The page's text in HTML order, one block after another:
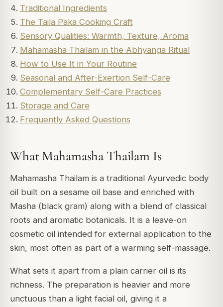
Traditional Ingredients
The Taila Paka Cooking Craft
Sensory Qualities: Warmth, Texture, Aroma
Mahamasha Thailam in the Abhyanga Ritual
How to Use It in Your Routine
Seasonal and After-Exertion Self-Care
Complementary Self-Care Practices
Storage and Care
Frequently Asked Questions
What Mahamasha Thailam Is
Mahamasha Thailam is a traditional Ayurvedic body
oil built on a sesame oil base and enriched with
Masha (black gram) along with a blend of classical
roots and aromatic botanicals. It is a leave-on
cosmetic oil intended for external application to the
skin, most often as part of a warming self-massage.
What sets it apart from a plain carrier oil is its
richness. The preparation is heavier and more
unctuous than a light facial oil, giving it a